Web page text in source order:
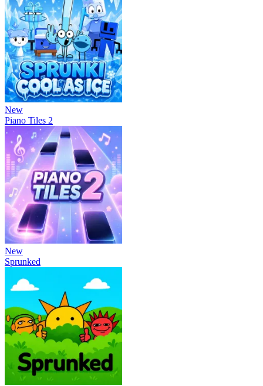
New
Piano Tiles 2
New
Sprunked